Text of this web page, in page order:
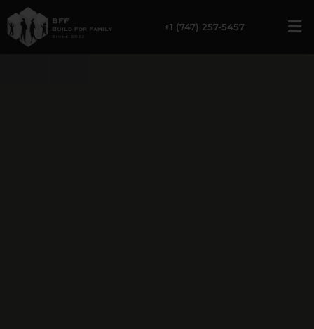
Home Remodeling
+1 (747) 257-5457